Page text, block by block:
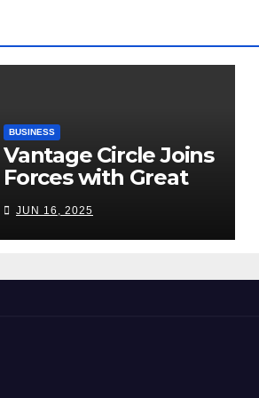
BUSINESS
Vantage Circle Joins
Forces with Great
Place To Work India
JUN 16, 2025